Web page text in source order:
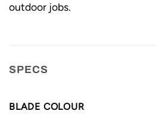
outdoor jobs.
SPECS
BLADE COLOUR